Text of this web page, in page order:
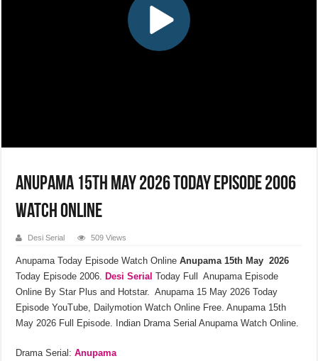
Anupama 15th May 2026 Today Episode 2006
Watch Online
Desi Serial 509 Views
Anupama Today Episode Watch Online Anupama 15th May 2026
Today Episode 2006.
Desi Serial Today Full Anupama Episode
Online By Star Plus and Hotstar. Anupama 15 May 2026 Today
Episode YouTube, Dailymotion Watch Online Free. Anupama 15th
May 2026 Full Episode. Indian Drama Serial Anupama Watch Online.
Drama Serial:Anupama